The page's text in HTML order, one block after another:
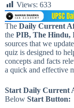
Views: 633
The Daily Current
the PIB, The Hindu,
sources that we update
quiz is designed to
concepts and facts
a quick and effective
Start Daily Current
Below Start Button: